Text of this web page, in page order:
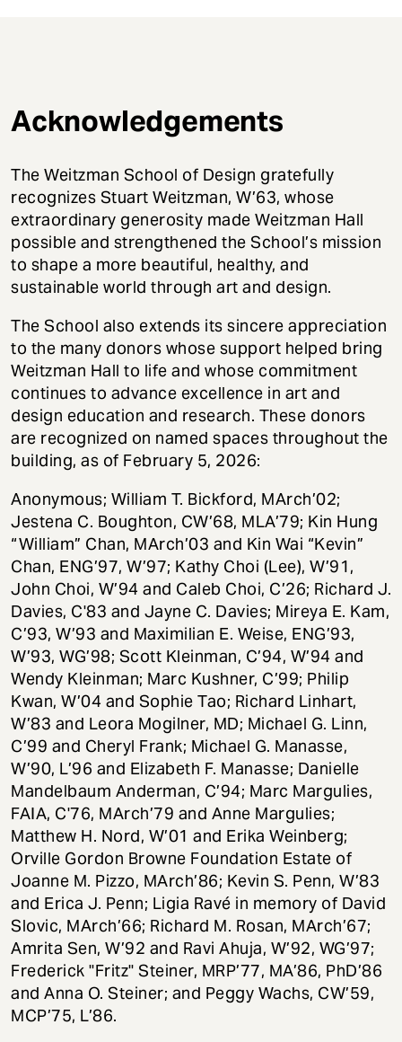
Acknowledgements
The Weitzman School of Design gratefully
recognizes Stuart Weitzman, W’63, whose
extraordinary generosity made Weitzman Hall
possible and strengthened the School’s mission
to shape a more beautiful, healthy, and
sustainable world through art and design.
The School also extends its sincere appreciation
to the many donors whose support helped bring
Weitzman Hall to life and whose commitment
continues to advance excellence in art and
design education and research. These donors
are recognized on named spaces throughout the
building, as of February 5, 2026:
Anonymous; William T. Bickford, MArch’02;
Jestena C. Boughton, CW’68, MLA’79; Kin Hung
“William” Chan, MArch’03 and Kin Wai “Kevin”
Chan, ENG’97, W’97; Kathy Choi (Lee), W’91,
John Choi, W’94 and Caleb Choi, C’26; Richard J.
Davies, C'83 and Jayne C. Davies; Mireya E. Kam,
C’93, W’93 and Maximilian E. Weise, ENG’93,
W’93, WG’98; Scott Kleinman, C’94, W’94 and
Wendy Kleinman; Marc Kushner, C’99; Philip
Kwan, W’04 and Sophie Tao; Richard Linhart,
W’83 and Leora Mogilner, MD; Michael G. Linn,
C’99 and Cheryl Frank; Michael G. Manasse,
W’90, L’96 and Elizabeth F. Manasse; Danielle
Mandelbaum Anderman, C’94; Marc Margulies,
FAIA, C'76, MArch’79 and Anne Margulies;
Matthew H. Nord, W’01 and Erika Weinberg;
Orville Gordon Browne Foundation Estate of
Joanne M. Pizzo, MArch’86; Kevin S. Penn, W’83
and Erica J. Penn; Ligia Ravé in memory of David
Slovic, MArch’66; Richard M. Rosan, MArch’67;
Amrita Sen, W’92 and Ravi Ahuja, W’92, WG’97;
Frederick "Fritz" Steiner, MRP’77, MA’86, PhD’86
and Anna O. Steiner; and Peggy Wachs, CW’59,
MCP’75, L’86.